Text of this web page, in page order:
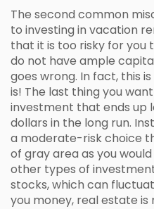
The second common
to investing in vacation
that it is too risky for you
do not have ample
goes wrong. In fact, this
is! The last thing you
investment that ends up
dollars in the long run.
a moderate-risk choice
of gray area as you
other types of
stocks, which can
you money, real estate